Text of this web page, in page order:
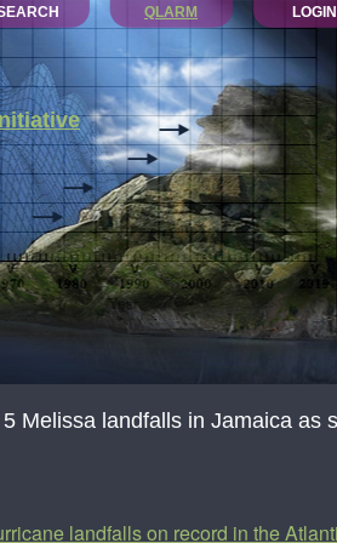
LOGIN
QLARM
Melissa landfalls in Jamaica as
landfalls on record in the